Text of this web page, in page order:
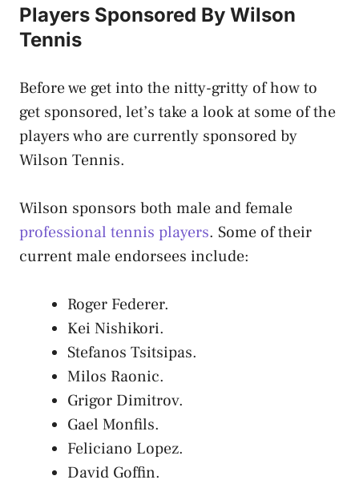
Players Sponsored By Wilson
Tennis
Before we get into the nitty-gritty of how to
get sponsored, let’s take a look at some of the
players who are currently sponsored by
Wilson Tennis.
Wilson sponsors both male and female
professional tennis players. Some of their
current male endorsees include:
Roger Federer.
Kei Nishikori.
Stefanos Tsitsipas.
Milos Raonic.
Grigor Dimitrov.
Gael Monfils.
Feliciano Lopez.
David Goffin.